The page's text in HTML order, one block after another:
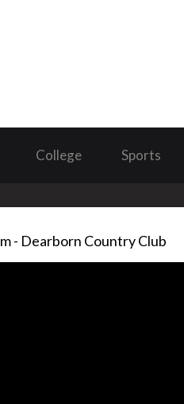
College Sports
- Dearborn Country Club